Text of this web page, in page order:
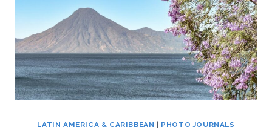
LATIN AMERICA & CARIBBEAN | PHOTO JOURNALS